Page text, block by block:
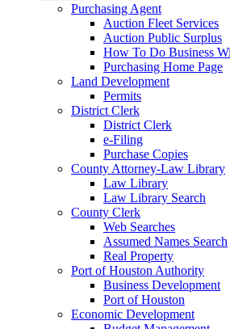
Purchasing Agent
Auction Fleet Services
Auction Public Surplus
How To Do Business
Purchasing Home Page
Land Development
Permits
District Clerk
District Clerk
e-Filing
Purchase Copies
County Attorney-Law Library
Law Library
Law Library Search
County Clerk
Web Searches
Assumed Names Search
Real Property
Port of Houston Authority
Business Development
Port of Houston
Economic Development